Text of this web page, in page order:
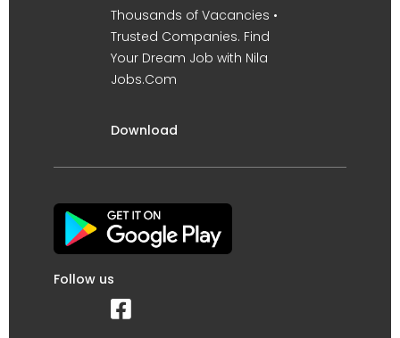
Thousands of Vacancies •
Trusted Companies. Find
Your Dream Job with Nila
Jobs.Com
Download
Follow us